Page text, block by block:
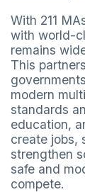
With 211
with world-
remains
This
modern
standards
education,
create jobs,
strengthen
safe and
compete.